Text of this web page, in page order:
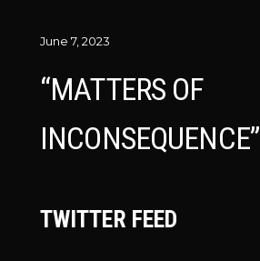
June 7, 2023
“MATTERS OF
INCONSEQUENCE”
TWITTER FEED